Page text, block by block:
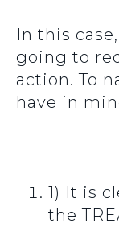
In this
going to
action. To
have in
1) It is
the